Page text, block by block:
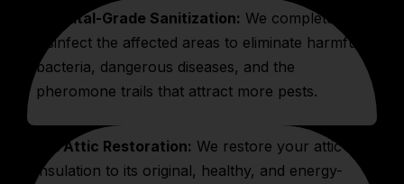
Hospital-Grade Sanitization: We completely
disinfect the affected areas to eliminate harmful
bacteria, dangerous diseases, and the
pheromone trails that attract more pests.
Full Attic Restoration: We restore your attic’s
insulation to its original, healthy, and energy-